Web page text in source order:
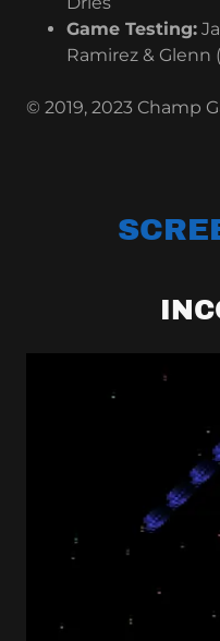
Game Testing:
Ramirez & Glenn
© 2019, 2023 Champ